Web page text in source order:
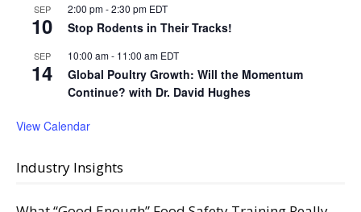
SEP
10
2:00 pm-2:30 pm EDT
Stop Rodents in Their Tracks!
SEP
14
10:00 am- 11:00 am EDT
Global Poultry Growth: Will the Momentum
Continue? with Dr. David Hughes
View Calendar
Industry Insights